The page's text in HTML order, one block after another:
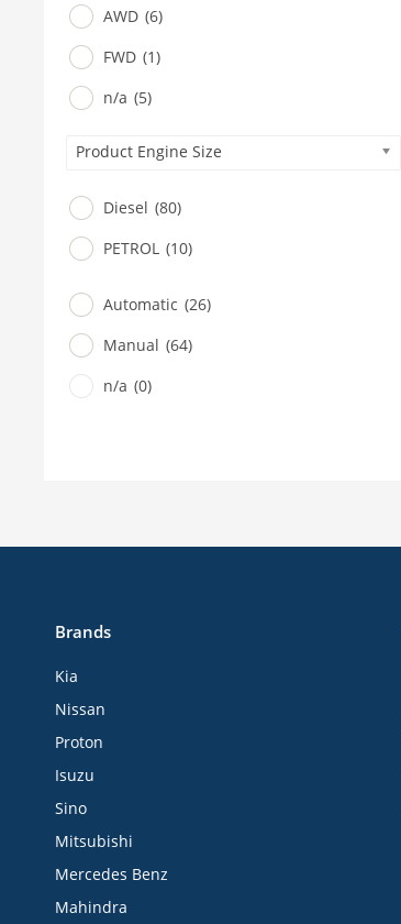
AWD (6)
FWD (1)
n/a (5)
Product Engine Size
Diesel (80)
PETROL (10)
Automatic (26)
Manual (64)
n/a (0)
Brands
Kia
Nissan
Proton
Isuzu
Sino
Mitsubishi
Mercedes Benz
Mahindra